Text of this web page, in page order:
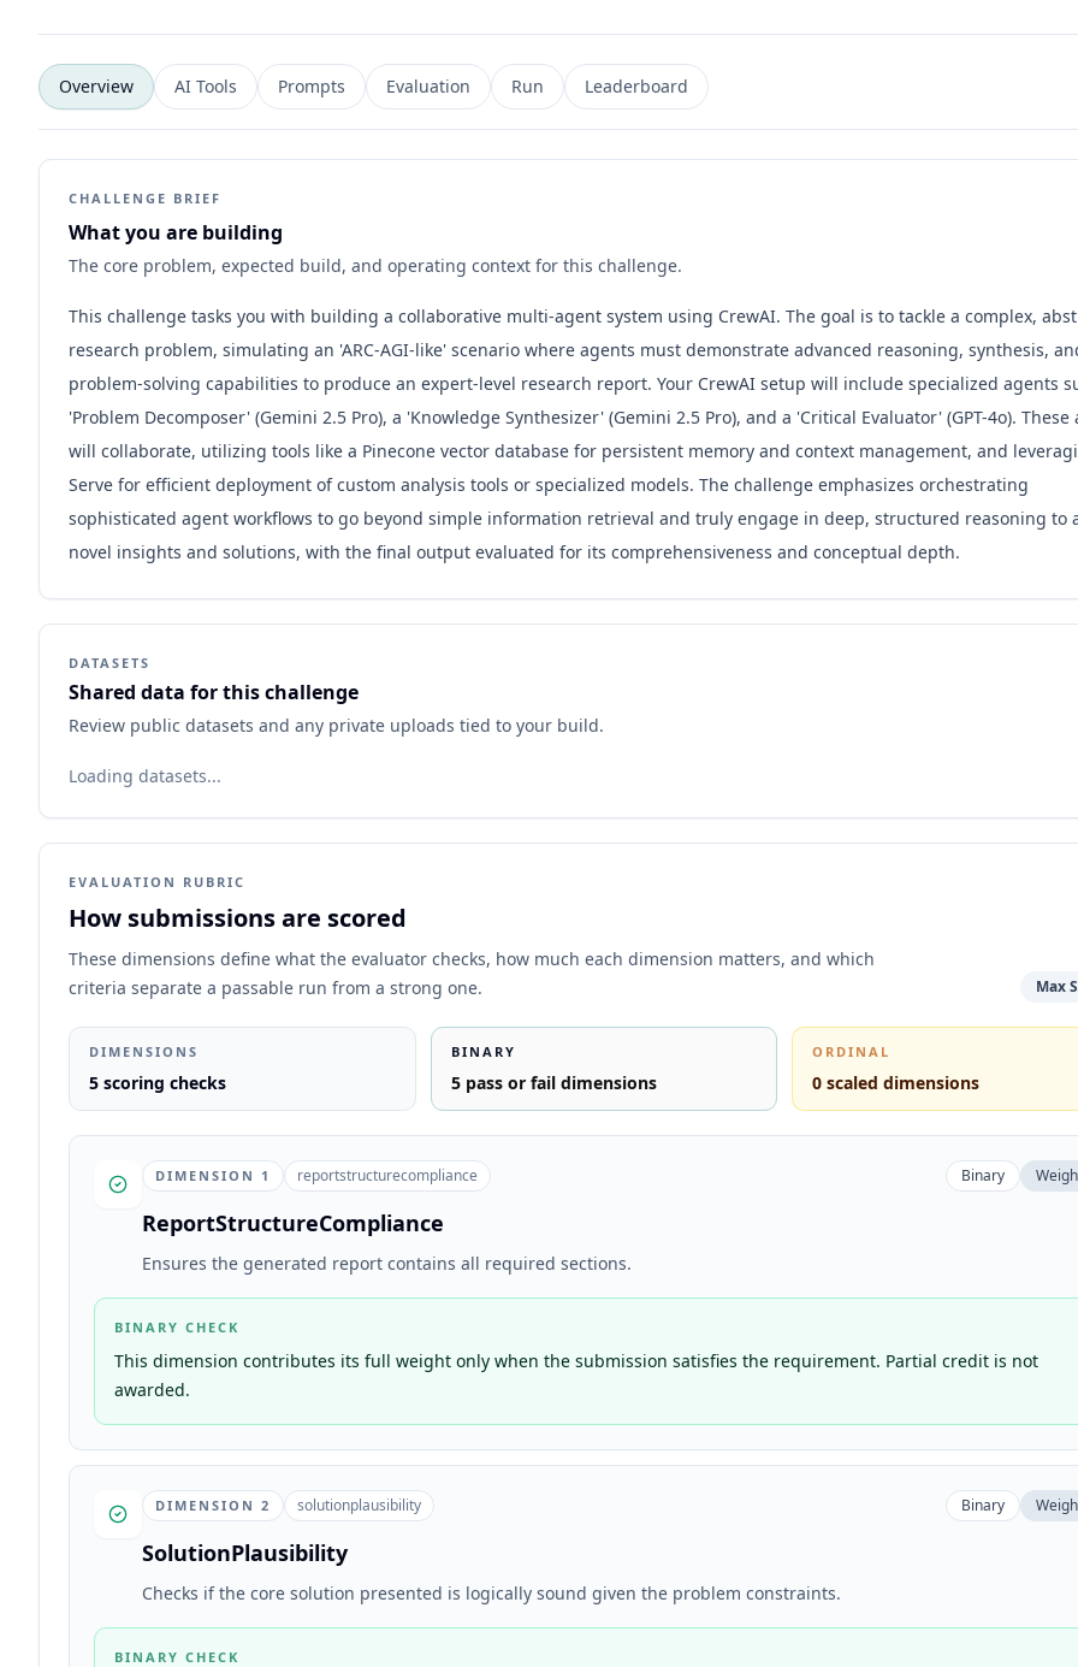
Overview AI Tools Prompts Evaluation Run Leaderboard
CHALLENGE BRIEF
What you are building
The core problem, expected build, and operating context for this challenge.
This challenge tasks you with building a collaborative multi-agent system using CrewAI. The goal is to tackle a complex,
research problem, simulating an 'ARC-AGI-like' scenario where agents must demonstrate advanced reasoning, synthesis,
problem-solving capabilities to produce an expert-level research report. Your CrewAI setup will include specialized agents
'Problem Decomposer' (Gemini 2.5 Pro), a 'Knowledge Synthesizer' (Gemini 2.5 Pro), and a 'Critical Evaluator' (GPT-4o). These
will collaborate, utilizing tools like a Pinecone vector database for persistent memory and context management, and
Serve for efficient deployment of custom analysis tools or specialized models. The challenge emphasizes orchestrating
sophisticated agent workflows to go beyond simple information retrieval and truly engage in deep, structured reasoning to
novel insights and solutions, with the final output evaluated for its comprehensiveness and conceptual depth.
DATASETS
Shared data for this challenge
Review public datasets and any private uploads tied to your build.
Loading datasets...
EVALUATION RUBRIC
How submissions are scored
These dimensions define what the evaluator checks, how much each dimension matters, and which
criteria separate a passable run from a strong one.
Max
DIMENSIONS
5 scoring checks
BINARY
5pass or fail dimensions
ORDINAL
0 scaled dimensions
DIMENSION 1 reportstructurecompliance
ReportStructureCompliance
Ensures the generated report contains all required sections.
Binary
BINARY CHECK
This dimension contributes its full weight only when the submission satisfies the requirement. Partial credit is not
awarded.
DIMENSION 2 solutionplausibility
SolutionPlausibility
Checks if the core solution presented is logically sound given the problem constraints.
Binary
BINARY CHECK